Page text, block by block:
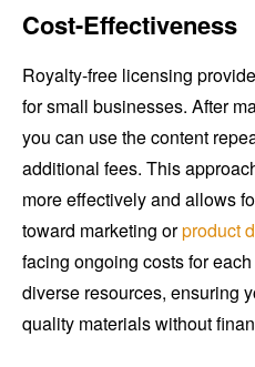
Cost-Effectiveness
Royalty-free licensing
for small businesses. After
you can use the content
additional fees. This
more effectively and allows
toward marketing orproduct
facing ongoing costs for
diverse resources, ensuring
quality materials without